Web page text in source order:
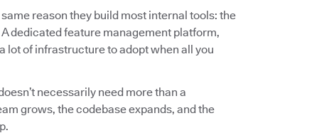
reason they build most internal tools: the
dedicated feature management platform,
lot of infrastructure to adopt when all you
necessarily need more than a
grows, the codebase expands, and the